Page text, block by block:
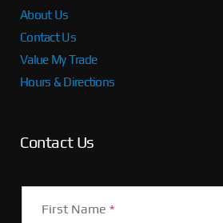
About Us
Contact Us
Value My Trade
Hours & Directions
Contact Us
First Name *